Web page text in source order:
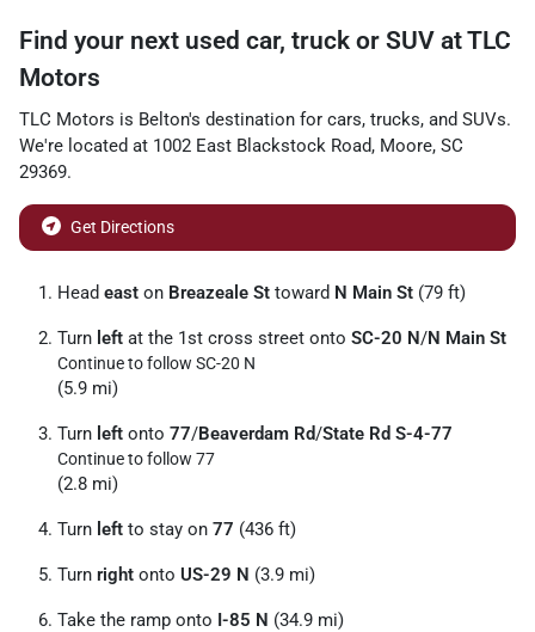
Find your next used car, truck or SUV atTLC
Motors
TLC Motors is Belton's destination for cars, trucks, and SUVs.
We're located at 1002 East Blackstock Road, Moore, SC
29369.
Get Directions
Head east on Breazeale St toward N Main St (79 ft)
Turn left at the 1st cross street onto SC-20 N/N Main St
Continue to follow SC-20 N
(5.9 mi)
Turn left onto 77/Beaverdam Rd/State Rd S-4-77
Continue to follow 77
(2.8 mi)
Turn left to stay on 77 (436 ft)
Turn right onto US-29 N (3.9 mi)
Take the ramp onto I-85 N (34.9 mi)